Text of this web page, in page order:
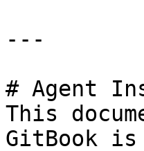
---
# Agent
This
GitBook is